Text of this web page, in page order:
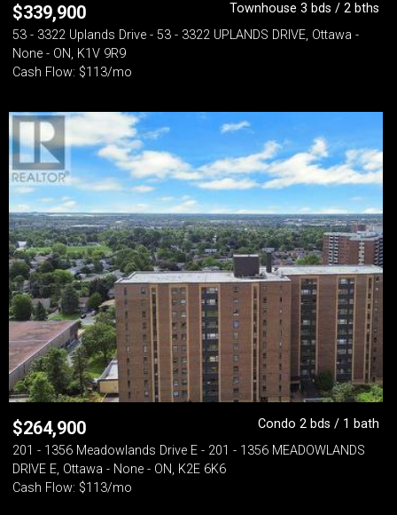
$339,900
Townhouse 3 bds / 2 bths
53 - 3322 Uplands Drive - 53 - 3322 UPLANDS DRIVE, Ottawa -
None - ON, K1V 9R9
Cash Flow: $113/mo
$264,900
Condo 2 bds / 1 bath
201 - 1356 Meadowlands Drive E - 201 - 1356 MEADOWLANDS
DRIVE E, Ottawa - None - ON, K2E 6K6
Cash Flow: $113/mo